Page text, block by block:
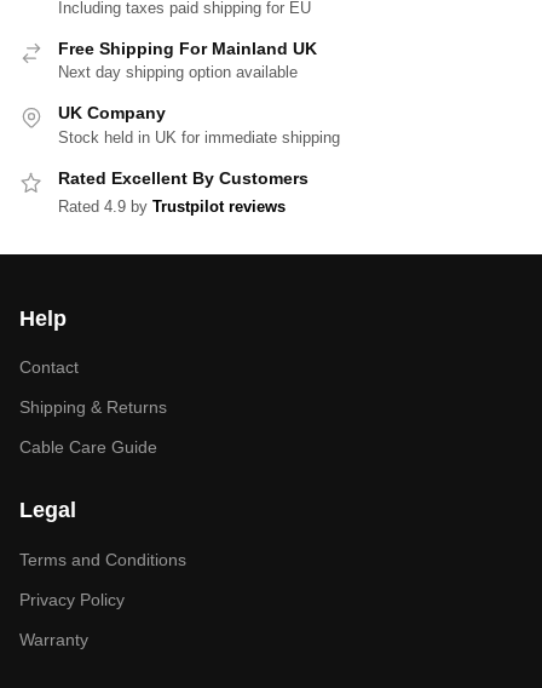
Including taxes paid shipping for EU
Free Shipping For Mainland UK
Next day shipping option available
UK Company
Stock held in UK for immediate shipping
Rated Excellent By Customers
Rated 4.9 by Trustpilot reviews
Help
Contact
Shipping & Returns
Cable Care Guide
Legal
Terms and Conditions
Privacy Policy
Warranty